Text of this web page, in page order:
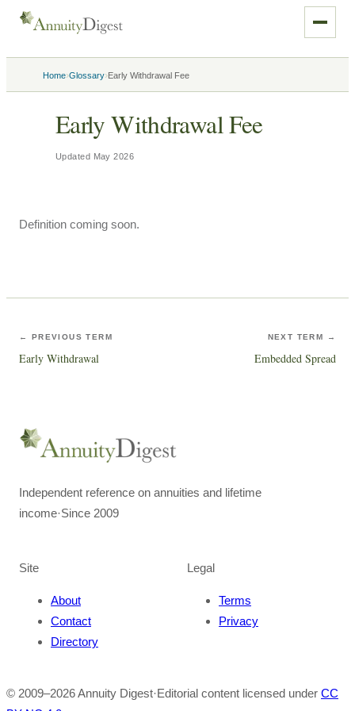
Home›Glossary›Early Withdrawal Fee
Early Withdrawal Fee
Updated May 2026
Definition coming soon.
← PREVIOUS TERM
Early Withdrawal
NEXT TERM →
Embedded Spread
Independent reference on annuities and lifetime
income·Since 2009
Site
About
Contact
Directory
Legal
Terms
Privacy
© 2009–2026Annuity Digest·Editorial content licensed under CC